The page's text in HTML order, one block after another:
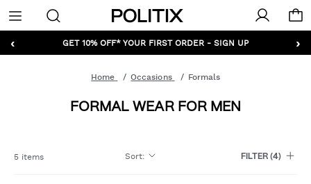
Politix
Menu
‹ ›
GET 10% OFF* YOUR FIRST ORDER - SIGN UP
Home Occasions Formals
FORMAL WEAR FOR MEN
5 items Sort: FILTER(4)